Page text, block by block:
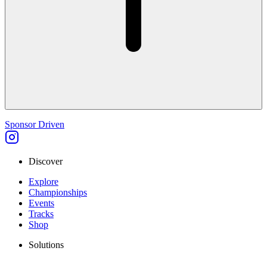
Sponsor Driven
Discover
Explore
Championships
Events
Tracks
Shop
Solutions